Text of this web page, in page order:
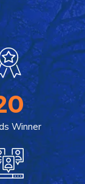
Winner